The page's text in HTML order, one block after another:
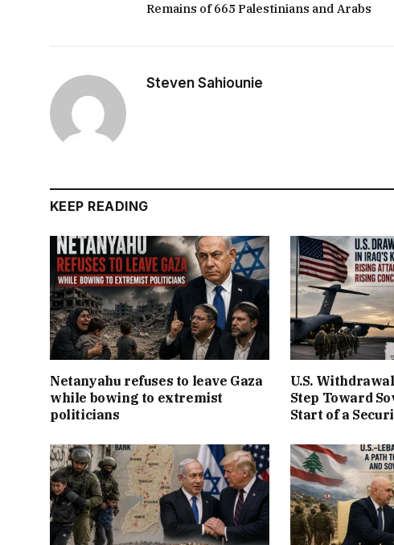
Remains of 665 Palestinians and Arabs
Steven Sahiounie
KEEP READING
Netanyahu refuses to leave Gaza
while bowing to extremist
politicians
U.S.
Step Toward
Start of a